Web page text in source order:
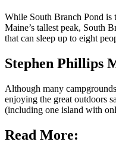
While South Branch Pond is
Maine’s tallest peak, South
that can sleep up to eight
Stephen Phillips
Although many
enjoying the great outdoors
(including one island with
Read More: